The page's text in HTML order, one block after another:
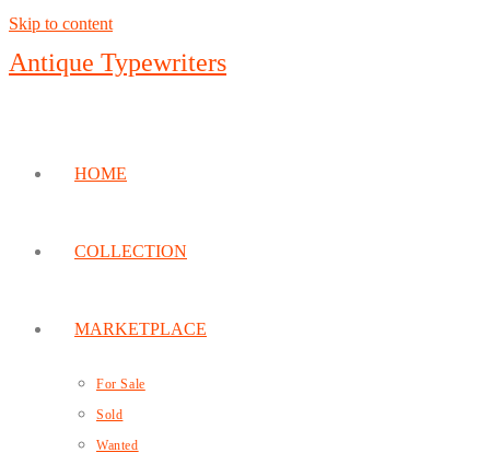
Skip to content
Antique Typewriters
HOME
COLLECTION
MARKETPLACE
For Sale
Sold
Wanted